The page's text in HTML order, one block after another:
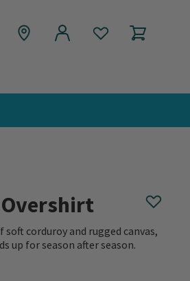
corduroy and rugged canvas,
up for season after season.